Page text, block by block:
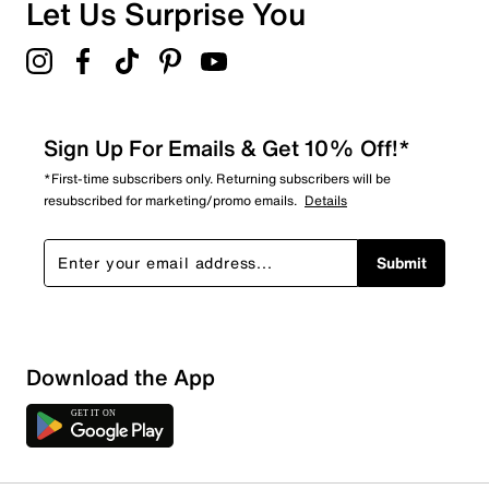
Let Us Surprise You
Sign Up For Emails & Get 10% Off!*
*First-time subscribers only. Returning subscribers will be
resubscribed for marketing/promo emails. Details
Submit
Download the App